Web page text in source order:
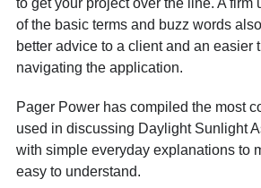
of the basic terms and buzz words
better advice to a client and an easier
navigating the application.
Pager Power has compiled the most
used in discussing Daylight Sunlight
with simple everyday explanations to
easy to understand.